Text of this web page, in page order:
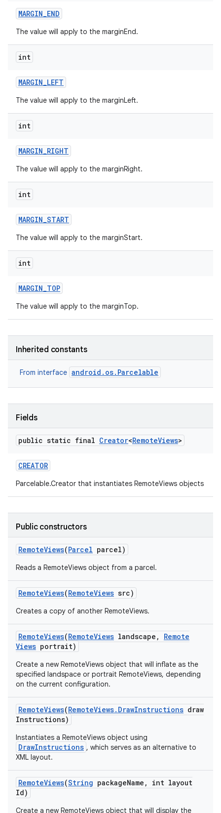
MARGIN_END
The value will apply to the marginEnd.
int
MARGIN_LEFT
The value will apply to the marginLeft.
int
MARGIN_RIGHT
The value will apply to the marginRight.
int
MARGIN_START
The value will apply to the marginStart.
int
MARGIN_TOP
The value will apply to the marginTop.
Inherited constants
From interface android.os.Parcelable
Fields
public static final Creator<RemoteViews>
CREATOR
Parcelable.Creator that instantiates RemoteViews objects
Public constructors
RemoteViews(Parcel parcel)
Reads a RemoteViews object from a parcel.
RemoteViews(RemoteViews src)
Creates a copy of another RemoteViews.
RemoteViews(RemoteViews landscape ,
Remote
Views portrait)
Create a new RemoteViews object that will inflate as the
specified landspace or portrait RemoteViews, depending
on the current configuration.
RemoteViews(RemoteViews. DrawInstructions draw
Instructions)
Instantiates a RemoteViews object using
DrawInstructions , which serves as an alternative to
XML layout.
RemoteViews(String packageName ,
int layout
Id)
Create a new RemoteViews object that will display the